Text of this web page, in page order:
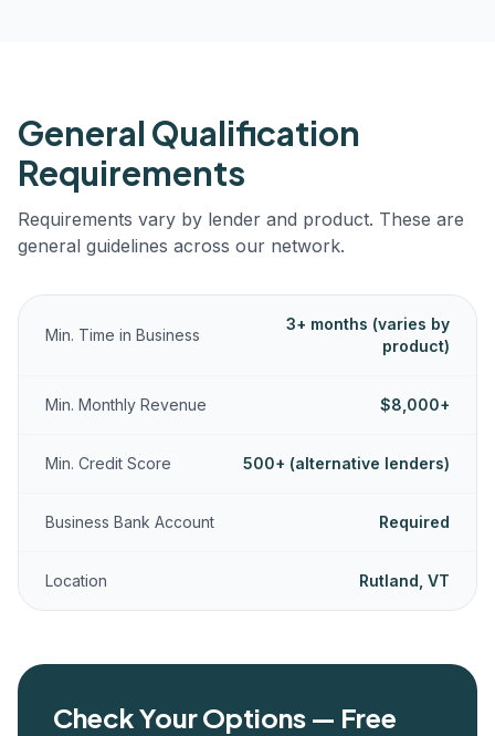
General Qualification
Requirements
Requirements vary by lender and product. These are
general guidelines across our network.
Min. Time in Business
3+ months (varies by
product)
Min. Monthly Revenue $8,000+
Min. Credit Score 500+ (alternative lenders)
Business Bank Account Required
Location Rutland, VT
Check Your Options — Free